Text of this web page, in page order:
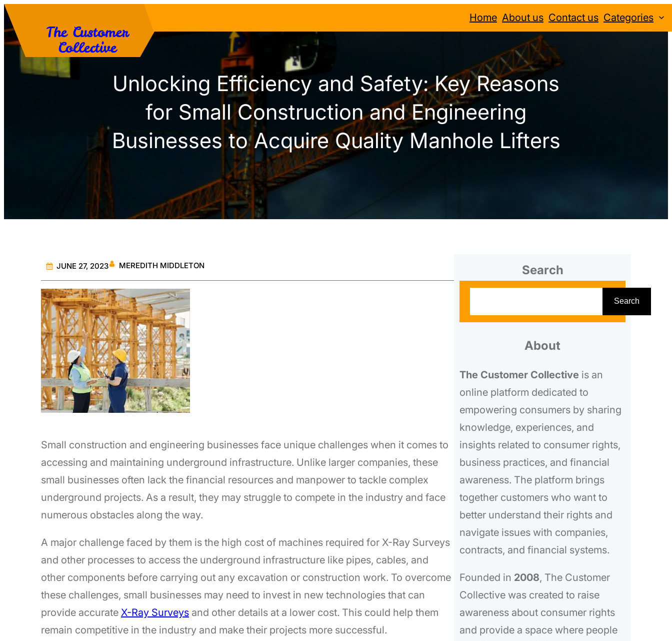
Skip
to
content
The Customer
Collective
Home About us Contact us Categories
Unlocking Efficiency and Safety: Key Reasons
for Small Construction and Engineering
Businesses to Acquire Quality Manhole Lifters
JUNE 27, 2023 MEREDITH MIDDLETON
Small construction and engineering businesses face unique challenges when it comes to
accessing and maintaining underground infrastructure. Unlike larger companies, these
small businesses often lack the financial resources and manpower to tackle complex
underground projects. As a result, they may struggle to compete in the industry and face
numerous obstacles along the way.
A major challenge faced by them is the high cost of machines required for X-Ray Surveys
and other processes to access the underground infrastructure like pipes, cables, and
other components before carrying out any excavation or construction work. To overcome
these challenges, small businesses may need to invest in new technologies that can
provide accurate X-Ray Surveysand other details at a lower cost. This could help them
remain competitive in the industry and make their projects more successful.
Search
a
h
Search
About
The Customer Collective is an
online platform dedicated to
empowering consumers by sharing
knowledge, experiences, and
insights related to consumer rights,
business practices, and financial
awareness. The platform brings
together customers who want to
better understand their rights and
navigate issues with companies,
contracts, and financial systems.
Founded in 2008, The Customer
Collective was created to raise
awareness about consumer rights
and provide a space where people